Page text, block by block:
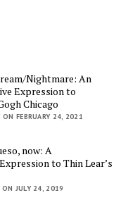
Nightmare: An
Expression to
Chicago
ON FEBRUARY 24, 2021
now: A
to Thin Lear’s
ON JULY 24, 2019